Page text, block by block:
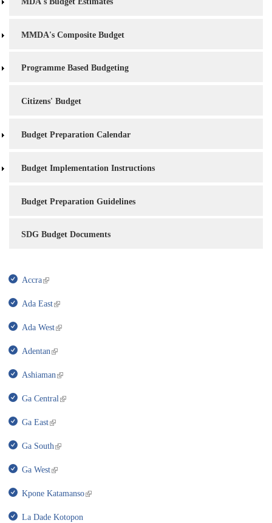
MMDA's Composite Budget
Programme Based Budgeting
Citizens' Budget
Budget Preparation Calendar
Budget Implementation Instructions
Budget Preparation Guidelines
SDG Budget Documents
Accra
Ada East
Ada West
Adentan
Ashiaman
Ga Central
Ga East
Ga South
Ga West
Kpone Katamanso
La Dade Kotopon